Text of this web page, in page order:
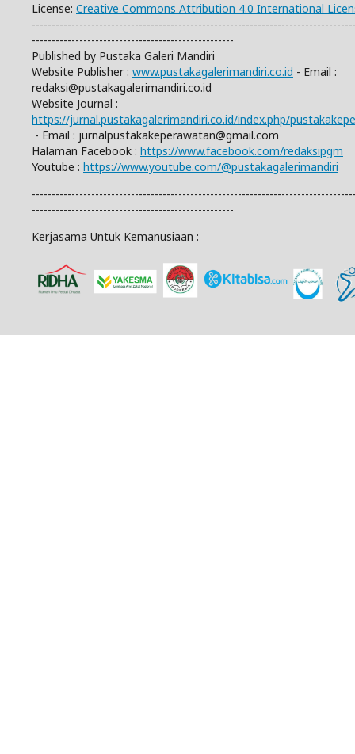
License: Creative Commons Attribution 4.0 International
---------------------------------------------------
Published by Pustaka Galeri Mandiri
Website Publisher : www.pustakagalerimandiri.co.id - Email :
redaksi@pustakagalerimandiri.co.id
Website Journal :
https://jurnal.pustakagalerimandiri.co.id/index.php/
- Email : jurnalpustakakeperawatan@gmail.com
Halaman Facebook : https://www.facebook.com/redaksipgm
Youtube : https://www.youtube.com/@pustakagalerimandiri
---------------------------------------------------
Kerjasama Untuk Kemanusiaan :